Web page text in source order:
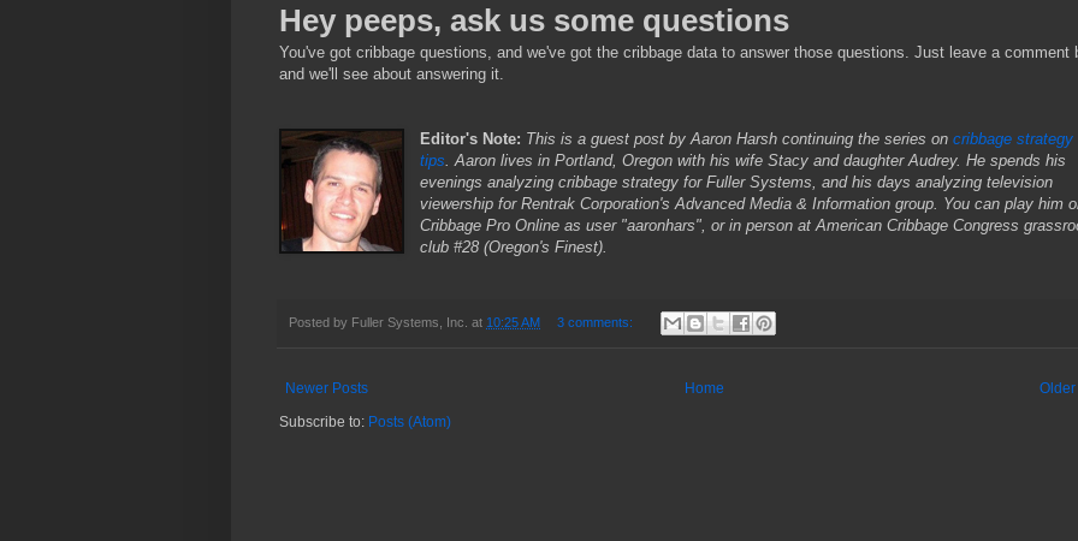
Hey peeps, ask us some questions
You've got cribbage questions, and we've got the cribbage data to answer those questions. Just leave a comment
and we'll see about answering it.
Editor's Note: This is a guest post by Aaron Harsh continuing the series oncribbage strategy
tips . Aaron lives in Portland, Oregon with his wife Stacy and daughter Audrey. He spends his
evenings analyzing cribbage strategy for Fuller Systems, and his days analyzing television
viewership for Rentrak Corporation's Advanced Media & Information group. You canplay him
Cribbage Pro Online as user "aaronhars", or in person at American Cribbage Congress
club #28 (Oregon's Finest).
Posted by Fuller Systems, Inc. at 10:25 AM 3 comments:
Newer Posts
Home
Subscribe to: Posts (Atom)